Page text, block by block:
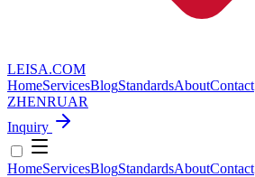
LEISA.COM
HomeServicesBlogStandardsAboutContact
ZHENRUAR
Inquiry
HomeServicesBlogStandardsAboutContact